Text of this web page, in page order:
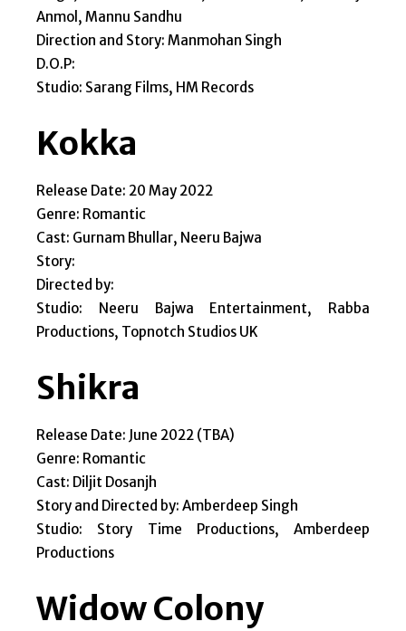
Anmol, Mannu Sandhu
Direction and Story: Manmohan Singh
D.O.P:
Studio: Sarang Films, HM Records
Kokka
Release Date: 20 May 2022
Genre: Romantic
Cast: Gurnam Bhullar, Neeru Bajwa
Story:
Directed by:
Studio: Neeru Bajwa Entertainment, Rabba
Productions, Topnotch Studios UK
Shikra
Release Date: June 2022 (TBA)
Genre: Romantic
Cast: Diljit Dosanjh
Story and Directed by: Amberdeep Singh
Studio: Story Time Productions, Amberdeep
Productions
Widow Colony